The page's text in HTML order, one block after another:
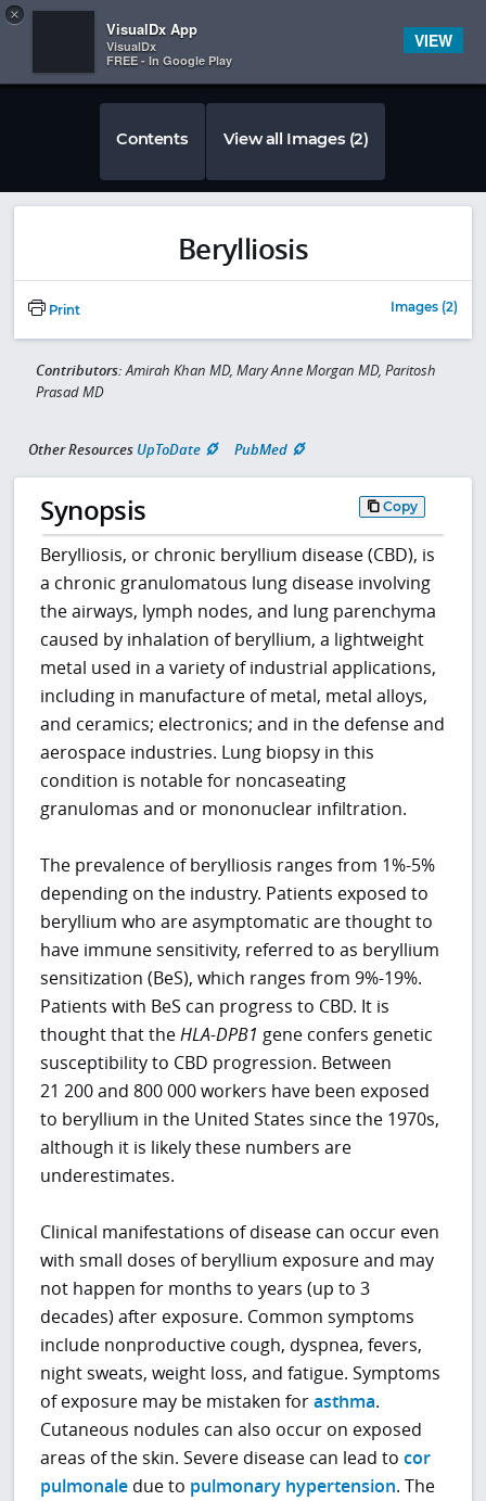
 
×
VisualDx App
VisualDx
FREE - In Google Play
VIEW
Contents View all Images (2)
Berylliosis
Print Images (2)
Contributors:Amirah Khan MD, Mary Anne Morgan MD, Paritosh
Prasad MD
Other Resources UpToDate PubMed
Synopsis Copy
Berylliosis, or chronic beryllium disease (CBD), is
a chronic granulomatous lung disease involving
the airways, lymph nodes, and lung parenchyma
caused by inhalation of beryllium, a lightweight
metal used in a variety of industrial applications,
including in manufacture of metal, metal alloys,
and ceramics; electronics; and in the defense and
aerospace industries. Lung biopsy in this
condition is notable for noncaseating
granulomas and or mononuclear infiltration.
The prevalence of berylliosis ranges from 1%-5%
depending on the industry. Patients exposed to
beryllium who are asymptomatic are thought to
have immune sensitivity, referred to as beryllium
sensitization (BeS), which ranges from 9%-19%.
Patients with BeS can progress to CBD. It is
thought that theHLA-DPB1 gene confers genetic
susceptibility to CBD progression. Between
21 200 and 800 000 workers have been exposed
to beryllium in the United States since the 1970s,
although it is likely these numbers are
underestimates.
Clinical manifestations of disease can occur even
with small doses of beryllium exposure and may
not happen for months to years (up to 3
decades) after exposure. Common symptoms
include nonproductive cough, dyspnea, fevers,
night sweats, weight loss, and fatigue. Symptoms
of exposure may be mistaken forasthma.
Cutaneous nodules can also occur on exposed
areas of the skin. Severe disease can lead tocor
pulmonale due to pulmonary hypertension. The